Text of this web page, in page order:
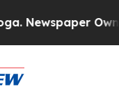
Newspaper